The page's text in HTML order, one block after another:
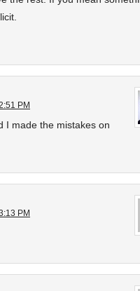
PM
I made the mistakes on
PM